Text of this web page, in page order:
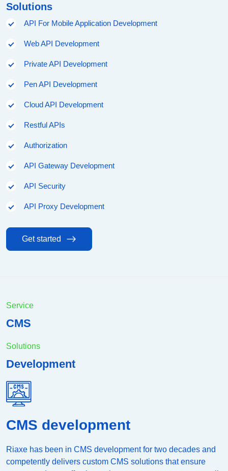
Solutions
API For Mobile Application Development
Web API Development
Private API Development
Pen API Development
Cloud API Development
Restful APIs
Authorization
API Gateway Development
API Security
API Proxy Development
Get started
Service
CMS
Solutions
Development
CMS development
Riaxe has been in CMS development for two decades and
competently delivers custom CMS solutions that ensure